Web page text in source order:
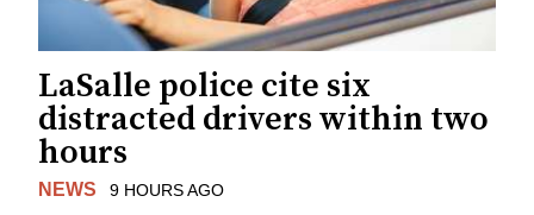
LaSalle police cite six
distracted drivers within two
hours
NEWS 9 HOURS AGO